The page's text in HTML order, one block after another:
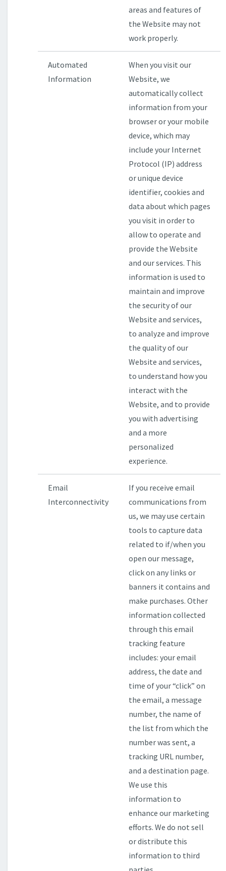
areas and features of
the Website may not
work properly.
Automated
Information
When you visit our
Website, we
automatically collect
information from your
browser or your mobile
device, which may
include your Internet
Protocol (IP) address
or unique device
identifier, cookies and
data about which pages
you visit in order to
allow to operate and
provide the Website
and our services. This
information is used to
maintain and improve
the security of our
Website and services,
to analyze and improve
the quality of our
Website and services,
to understand how you
interact with the
Website, and to provide
you with advertising
and a more
personalized
experience.
Email
Interconnectivity
If you receive email
communications from
us, we may use certain
tools to capture data
related to if/when you
open our message,
click on any links or
banners it contains and
make purchases. Other
information collected
through this email
tracking feature
includes: your email
address, the date and
time of your “click” on
the email, a message
number, the name of
the list from which the
number was sent, a
tracking URL number,
and a destination page.
We use this
information to
enhance our marketing
efforts. We do not sell
or distribute this
information to third